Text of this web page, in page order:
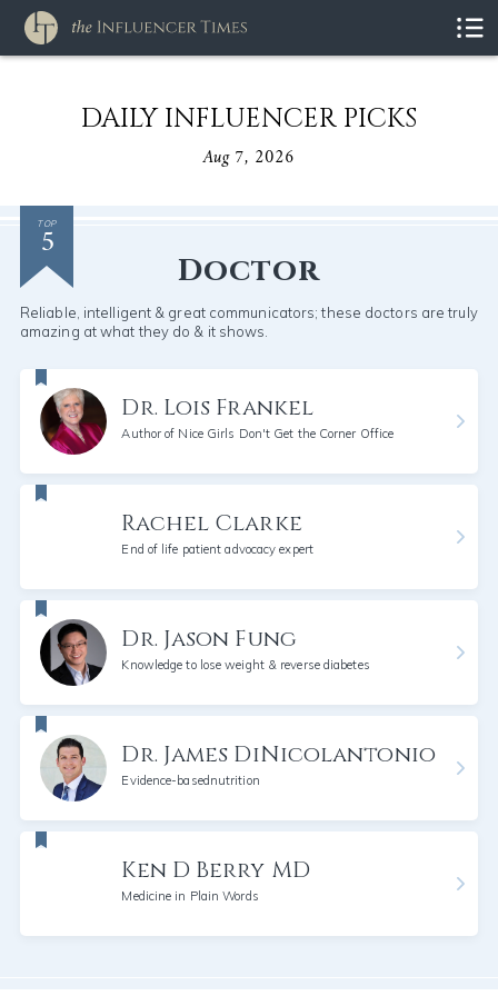
DAILY INFLUENCER PICKS
Aug 7, 2026
TOP
5
Doctor
Reliable, intelligent & great communicators; these doctors are truly
amazing at what they do & it shows.
Dr. Lois Frankel
Author of Nice Girls Don't Get the Corner Office
Rachel Clarke
End of life patient advocacy expert
Dr. Jason Fung
Knowledge to lose weight & reverse diabetes
Dr. James DiNicolantonio
Evidence-basednutrition
Ken D Berry MD
Medicine in Plain Words